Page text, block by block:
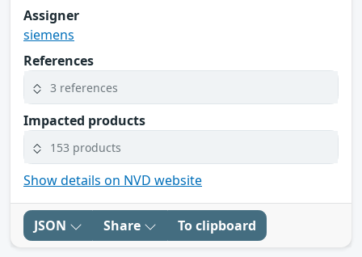
Assigner
siemens
References
3 references
Impacted products
153 products
Show details on NVD website
JSON Share To clipboard